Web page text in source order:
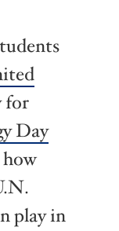
for
Day
play in